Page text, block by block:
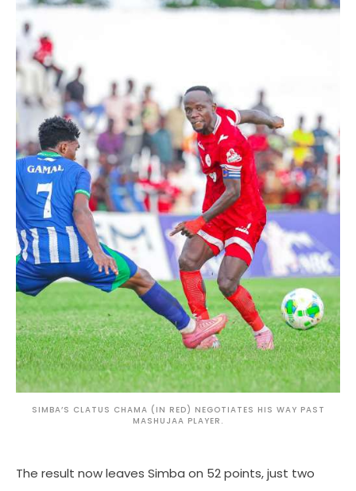
SIMBA’S CLATUS CHAMA (IN RED) NEGOTIATES HIS WAY PAST
MASHUJAA PLAYER.
The result now leaves Simba on 52 points, just two